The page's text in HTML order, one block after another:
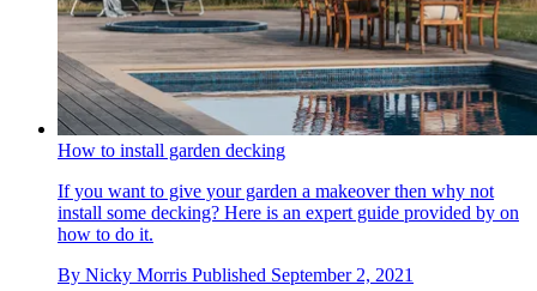
How to install garden decking
If you want to give your garden a makeover then why not
install some decking? Here is an expert guide provided by on
how to do it.
By Nicky Morris Published September 2, 2021